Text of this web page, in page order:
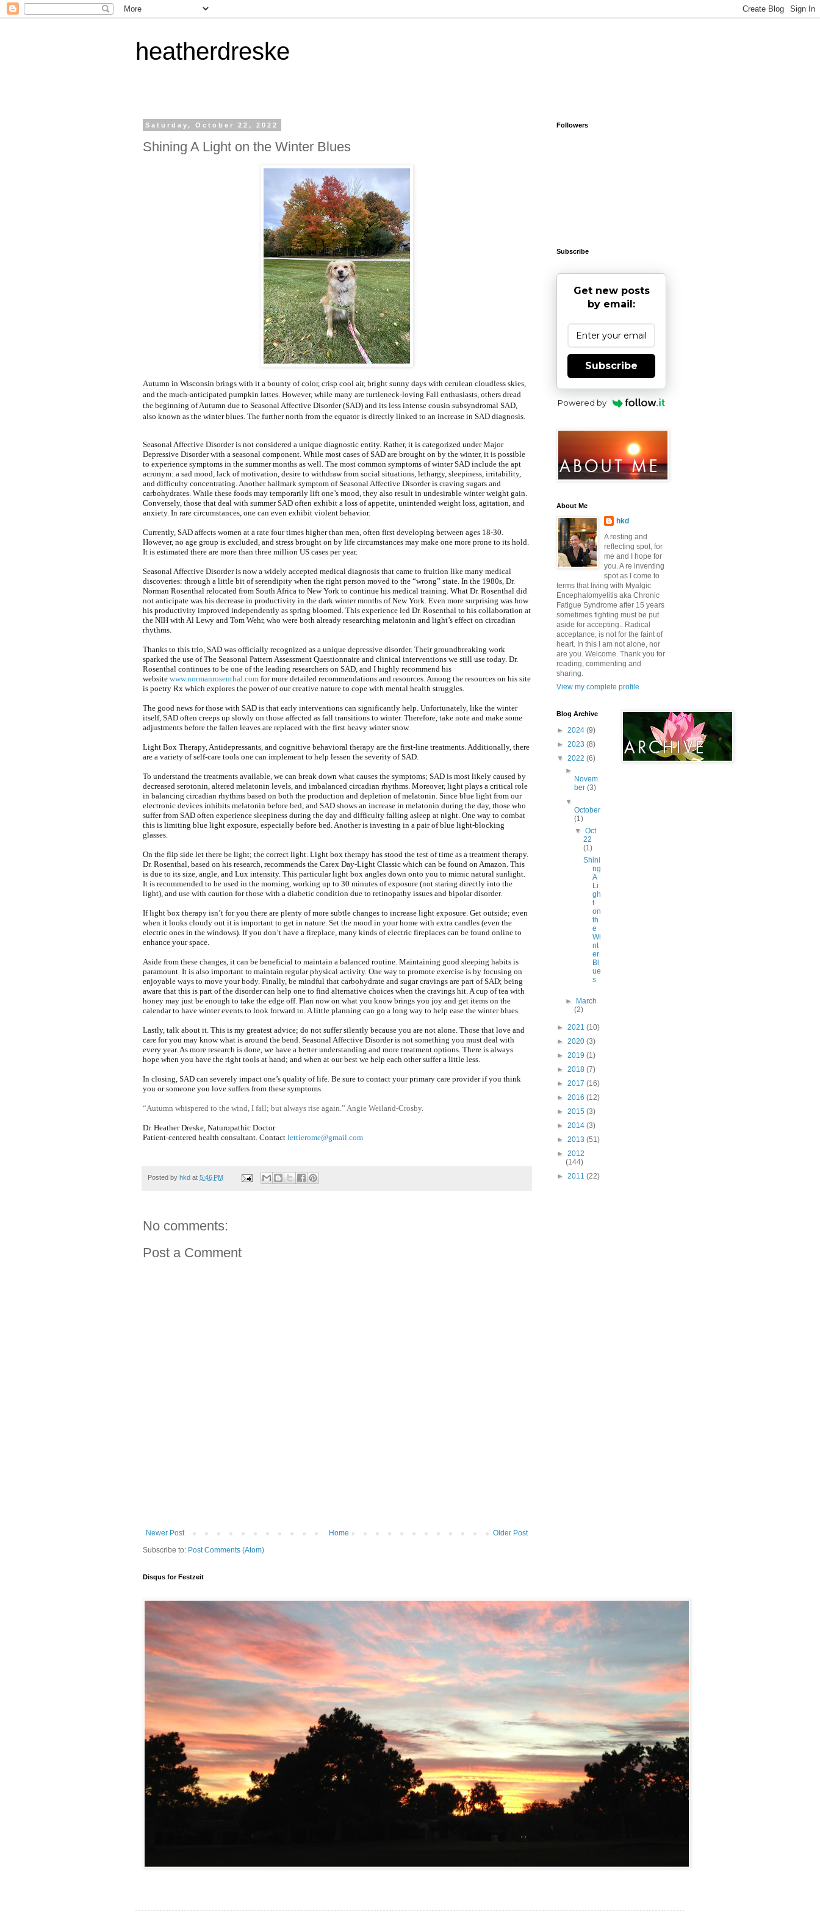
heatherdreske
Saturday, October 22, 2022
Shining A Light on the Winter Blues
Autumn in Wisconsin brings with it a bounty of color, crisp cool air, bright sunny days with cerulean cloudless skies,
and the much-anticipated pumpkin lattes. However, while many are turtleneck-loving Fall enthusiasts, others dread
the beginning of Autumn due to Seasonal Affective Disorder (SAD) and its less intense cousin subsyndromal SAD,
also known as the winter blues. The further north from the equator is directly linked to an increase in SAD diagnosis.
Seasonal Affective Disorder is not considered a unique diagnostic entity. Rather, it is categorized under Major
Depressive Disorder with a seasonal component. While most cases of SAD are brought on by the winter, it is possible
to experience symptoms in the summer months as well. The most common symptoms of winter SAD include the apt
acronym: a sad mood, lack of motivation, desire to withdraw from social situations, lethargy, sleepiness, irritability,
and difficulty concentrating. Another hallmark symptom of Seasonal Affective Disorder is craving sugars and
carbohydrates. While these foods may temporarily lift one’s mood, they also result in undesirable winter weight gain.
Conversely, those that deal with summer SAD often exhibit a loss of appetite, unintended weight loss, agitation, and
anxiety. In rare circumstances, one can even exhibit violent behavior.
Currently, SAD affects women at a rate four times higher than men, often first developing between ages 18-30.
However, no age group is excluded, and stress brought on by life circumstances may make one more prone to its hold.
It is estimated there are more than three million US cases per year.
Seasonal Affective Disorder is now a widely accepted medical diagnosis that came to fruition like many medical
discoveries: through a little bit of serendipity when the right person moved to the “wrong” state. In the 1980s, Dr.
Norman Rosenthal relocated from South Africa to New York to continue his medical training. What Dr. Rosenthal did
not anticipate was his decrease in productivity in the dark winter months of New York. Even more surprising was how
his productivity improved independently as spring bloomed. This experience led Dr. Rosenthal to his collaboration at
the NIH with Al Lewy and Tom Wehr, who were both already researching melatonin and light’s effect on circadian
rhythms.
Thanks to this trio, SAD was officially recognized as a unique depressive disorder. Their groundbreaking work
sparked the use of The Seasonal Pattern Assessment Questionnaire and clinical interventions we still use today. Dr.
Rosenthal continues to be one of the leading researchers on SAD, and I highly recommend his
website www.normanrosenthal.com for more detailed recommendations and resources. Among the resources on his site
is poetry Rx which explores the power of our creative nature to cope with mental health struggles.
The good news for those with SAD is that early interventions can significantly help. Unfortunately, like the winter
itself, SAD often creeps up slowly on those affected as fall transitions to winter. Therefore, take note and make some
adjustments before the fallen leaves are replaced with the first heavy winter snow.
Light Box Therapy, Antidepressants, and cognitive behavioral therapy are the first-line treatments. Additionally, there
are a variety of self-care tools one can implement to help lessen the severity of SAD.
To understand the treatments available, we can break down what causes the symptoms; SAD is most likely caused by
decreased serotonin, altered melatonin levels, and imbalanced circadian rhythms. Moreover, light plays a critical role
in balancing circadian rhythms based on both the production and depletion of melatonin. Since blue light from our
electronic devices inhibits melatonin before bed, and SAD shows an increase in melatonin during the day, those who
suffer from SAD often experience sleepiness during the day and difficulty falling asleep at night. One way to combat
this is limiting blue light exposure, especially before bed. Another is investing in a pair of blue light-blocking
glasses.
On the flip side let there be light; the correct light. Light box therapy has stood the test of time as a treatment therapy.
Dr. Rosenthal, based on his research, recommends the Carex Day-Light Classic which can be found on Amazon. This
is due to its size, angle, and Lux intensity. This particular light box angles down onto you to mimic natural sunlight.
It is recommended to be used in the morning, working up to 30 minutes of exposure (not staring directly into the
light), and use with caution for those with a diabetic condition due to retinopathy issues and bipolar disorder.
If light box therapy isn’t for you there are plenty of more subtle changes to increase light exposure. Get outside; even
when it looks cloudy out it is important to get in nature. Set the mood in your home with extra candles (even the
electric ones in the windows). If you don’t have a fireplace, many kinds of electric fireplaces can be found online to
enhance your space.
Aside from these changes, it can be beneficial to maintain a balanced routine. Maintaining good sleeping habits is
paramount. It is also important to maintain regular physical activity. One way to promote exercise is by focusing on
enjoyable ways to move your body. Finally, be mindful that carbohydrate and sugar cravings are part of SAD; being
aware that this is part of the disorder can help one to find alternative choices when the cravings hit. A cup of tea with
honey may just be enough to take the edge off. Plan now on what you know brings you joy and get items on the
calendar to have winter events to look forward to. A little planning can go a long way to help ease the winter blues.
Lastly, talk about it. This is my greatest advice; do not suffer silently because you are not alone. Those that love and
care for you may know what is around the bend. Seasonal Affective Disorder is not something you must deal with
every year. As more research is done, we have a better understanding and more treatment options. There is always
hope when you have the right tools at hand; and when at our best we help each other suffer a little less.
In closing, SAD can severely impact one’s quality of life. Be sure to contact your primary care provider if you think
you or someone you love suffers from these symptoms.
“Autumn whispered to the wind, I fall; but always rise again.” Angie Weiland-Crosby.
Dr. Heather Dreske, Naturopathic Doctor
Patient-centered health consultant. Contact lettierome@gmail.com
Posted by hkd at 5:46 PM
No comments:
Post a Comment
Newer Post Older Post
Home
Subscribe to: Post Comments (Atom)
Disqus for Festzeit
Followers
Subscribe
Get new posts
by email:
Subscribe
Powered by
About Me
hkd
A resting and
reflecting spot, for
me and I hope for
you. A re inventing
spot as I come to
terms that living with Myalgic
Encephalomyelitis aka Chronic
Fatigue Syndrome after 15 years
sometimes fighting must be put
aside for accepting.. Radical
acceptance, is not for the faint of
heart. In this I am not alone, nor
are you. Welcome. Thank you for
reading, commenting and
sharing.
View my complete profile
Blog Archive
► 2024 (9)
► 2023 (8)
▼ 2022 (6)
►
Novem
ber(3)
▼
October
(1)
▼ Oct
22
(1)
Shini
ng
A
Li
gh
t
on
th
e
Wi
nt
er
Bl
ue
s
►
March
(2)
► 2021 (10)
► 2020 (3)
► 2019 (1)
► 2018 (7)
► 2017 (16)
► 2016 (12)
► 2015 (3)
► 2014 (3)
► 2013 (51)
► 2012
(144)
► 2011 (22)